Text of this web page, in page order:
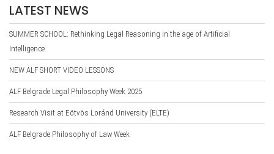
LATEST NEWS
SUMMER SCHOOL: Rethinking Legal Reasoning in the age of Artificial
Intelligence
NEW ALF SHORT VIDEO LESSONS
ALF Belgrade Legal Philosophy Week 2025
Research Visit at Eötvös Loránd University (ELTE)
ALF Belgrade Philosophy of Law Week